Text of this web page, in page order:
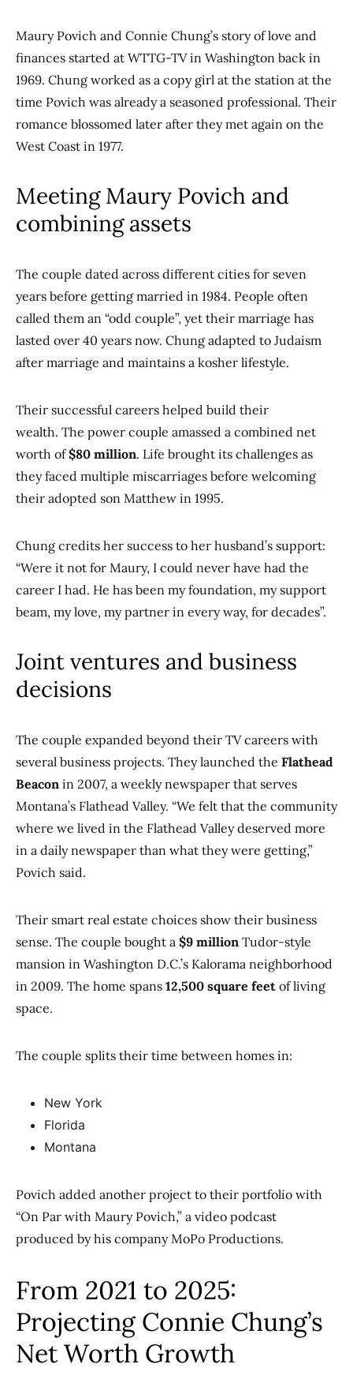
Maury Povich and Connie Chung’s story of love and
finances started at WTTG-TV in Washington back in
1969. Chung worked as a copy girl at the station at the
time Povich was already a seasoned professional. Their
romance blossomed later after they met again on the
West Coast in 1977.
Meeting Maury Povich and
combining assets
The couple dated across different cities for seven
years before getting married in 1984. People often
called them an “odd couple”, yet their marriage has
lasted over 40 years now. Chung adapted to Judaism
after marriage and maintains a kosher lifestyle.
Their successful careers helped build their
wealth. The power couple amassed a combined net
worth of$80 million. Life brought its challenges as
they faced multiple miscarriages before welcoming
their adopted son Matthew in 1995.
Chung credits her success to her husband’s support:
“Were it not for Maury, I could never have had the
career I had. He has been my foundation, my support
beam, my love, my partner in every way, for decades”.
Joint ventures and business
decisions
The couple expanded beyond their TV careers with
several business projects. They launched the Flathead
Beacon in 2007, a weekly newspaper that serves
Montana’s Flathead Valley. “We felt that the community
where we lived in the Flathead Valley deserved more
in a daily newspaper than what they were getting,”
Povich said.
Their smart real estate choices show their business
sense. The couple bought a $9 million Tudor-style
mansion in Washington D.C.’s Kalorama neighborhood
in 2009. The home spans 12,500 square feet of living
space.
The couple splits their time between homes in:
New York
Florida
Montana
Povich added another project to their portfolio with
“On Par with Maury Povich,” a video podcast
produced by his company MoPo Productions.
From 2021 to 2025:
Projecting Connie Chung’s
Net Worth Growth